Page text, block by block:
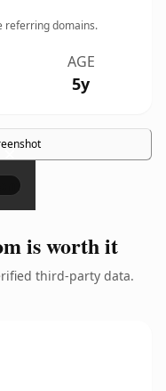
referring domains.
AGE
5y
×
is worth it
third-party data.